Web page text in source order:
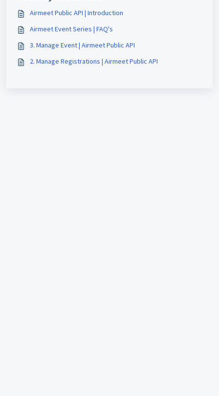
Airmeet Public API | Introduction
Airmeet Event Series | FAQ's
3. Manage Event | Airmeet Public API
2. Manage Registrations | Airmeet Public API